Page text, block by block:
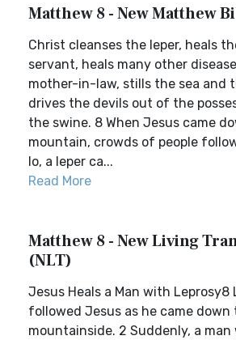
Matthew 8 - New Matthew
Christ cleanses the leper, heals
servant, heals many other
mother-in-law, stills the sea and
drives the devils out of the
the swine. 8 When Jesus came
mountain, crowds of people
lo, a leper ca...
Read More
Matthew 8 - New Living
(NLT)
Jesus Heals a Man with Leprosy8
followed Jesus as he came down
mountainside. 2 Suddenly, a